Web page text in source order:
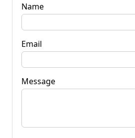
Name
Email
Message